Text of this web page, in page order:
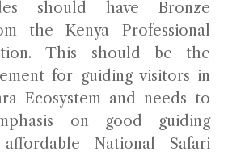
should have Bronze
the Kenya Professional
This should be the
for guiding visitors in
Ecosystem and needs to
on good guiding
National Safari